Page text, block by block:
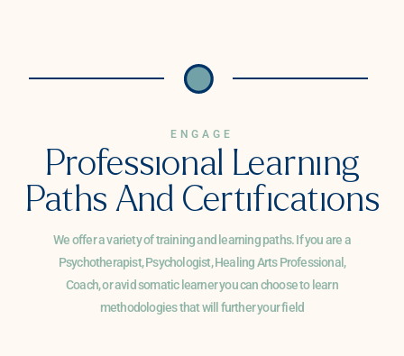
ENGAGE
Professional Learning
Paths And Certifications
We offer a variety of training and learning paths. If you are a
Psychotherapist, Psychologist, Healing Arts Professional,
Coach, or avid somatic learner you can choose to learn
methodologies that will further your field